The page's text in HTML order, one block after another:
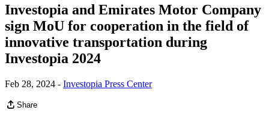
Investopia and Emirates Motor Company
sign MoU for cooperation in the field of
innovative transportation during
Investopia 2024
Feb 28, 2024 - Investopia Press Center
Share